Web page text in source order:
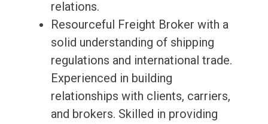
relations.
Resourceful Freight Broker with a
solid understanding of shipping
regulations and international trade.
Experienced in building
relationships with clients, carriers,
and brokers. Skilled in providing